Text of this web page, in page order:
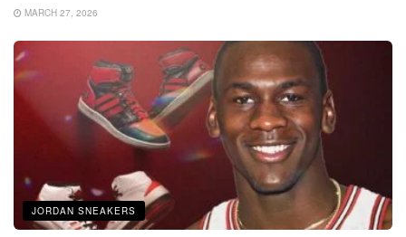
MARCH 27, 2026
JORDAN SNEAKERS